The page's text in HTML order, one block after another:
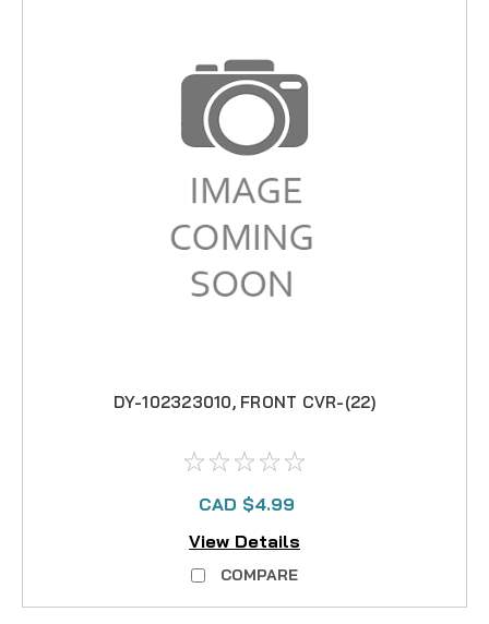
DY-102323010, FRONT CVR-(22)
CAD $4.99
View Details
COMPARE